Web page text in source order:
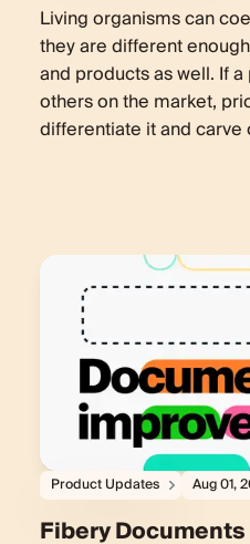
Living organisms can
they are different
and products as well. If
others on the market,
differentiate it and carve
Product Updates Aug 01,
Fibery